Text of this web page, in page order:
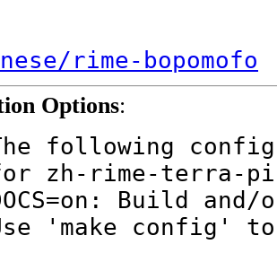
rime-bopomofo
Options:
following
zh-rime-terra-
'make config'